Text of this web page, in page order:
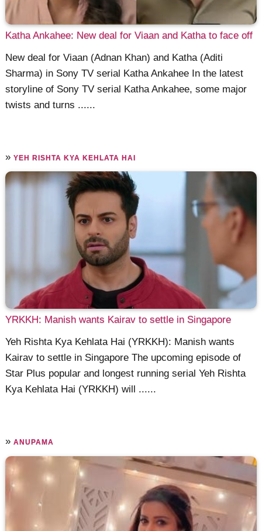
Katha Ankahee: New deal for Viaan and Katha to face off
New deal for Viaan (Adnan Khan) and Katha (Aditi
Sharma) in Sony TV serial Katha Ankahee In the latest
storyline of Sony TV serial Katha Ankahee, some major
twists and turns ......
»YEH RISHTA KYA KEHLATA HAI
YRKKH: Manish wants Kairav to settle in Singapore
Yeh Rishta Kya Kehlata Hai (YRKKH): Manish wants
Kairav to settle in Singapore The upcoming episode of
Star Plus popular and longest running serial Yeh Rishta
Kya Kehlata Hai (YRKKH) will ......
»ANUPAMA